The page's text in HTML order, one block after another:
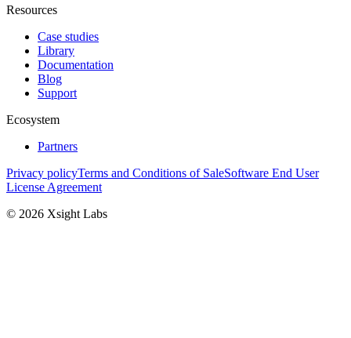
Resources
Case studies
Library
Documentation
Blog
Support
Ecosystem
Partners
Privacy policyTerms and Conditions of SaleSoftware End User
License Agreement
© 2026 Xsight Labs